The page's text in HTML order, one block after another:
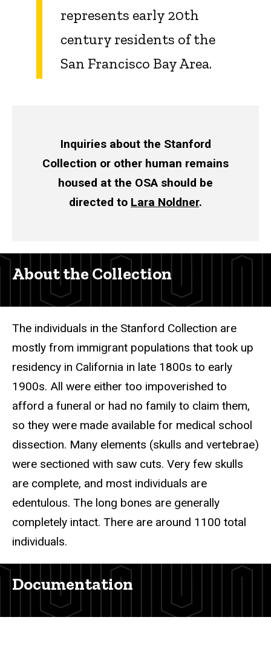
represents early 20th
century residents of the
San Francisco Bay Area.
Inquiries about the Stanford
Collection or other human remains
housed at the OSA should be
directed to Lara Noldner.
About the Collection
The individuals in the Stanford Collection are
mostly from immigrant populations that took up
residency in California in late 1800s to early
1900s. All were either too impoverished to
afford a funeral or had no family to claim them,
so they were made available for medical school
dissection. Many elements (skulls and vertebrae)
were sectioned with saw cuts. Very few skulls
are complete, and most individuals are
edentulous. The long bones are generally
completely intact. There are around 1100 total
individuals.
Documentation